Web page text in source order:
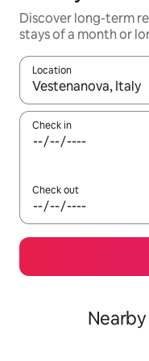
Discover long-term
stays of a month or
Location
When results are
Check in
Check out